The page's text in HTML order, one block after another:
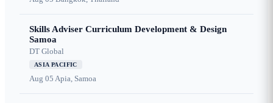
Skills Adviser Curriculum Development & Design
Samoa
DT Global
ASIA PACIFIC
Aug 05 Apia, Samoa